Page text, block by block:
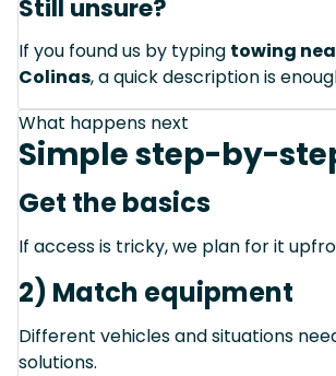
Still unsure?
If you found us by typing towing
Colinas, a quick description is
What happens next
Simple step-by-
Get the basics
If access is tricky, we plan for it
2) Match equipment
Different vehicles and situations
solutions.